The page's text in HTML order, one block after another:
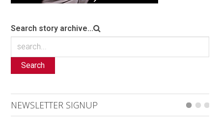
Search story archive...
Search
NEWSLETTER SIGNUP